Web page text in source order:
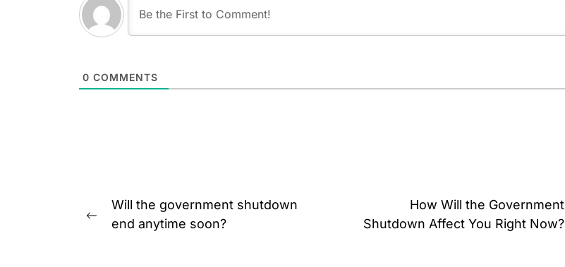
0 COMMENTS
Post
navigation
Previous
Will the government shutdown
end anytime soon?
How Will the Government
Shutdown Affect You Right Now?